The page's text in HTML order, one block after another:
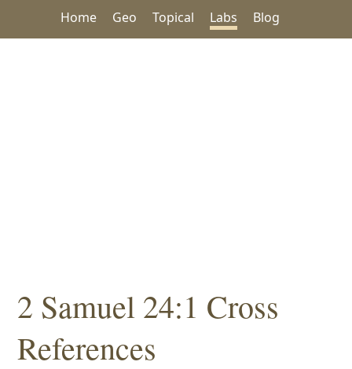
Home Geo Topical Labs Blog
2 Samuel 24:1 Cross
References